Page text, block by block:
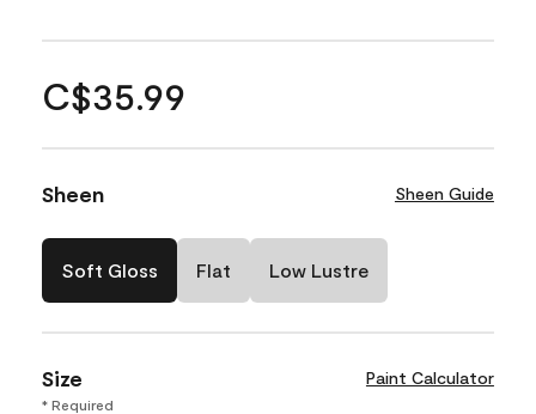
C$35.99
Sheen Sheen Guide
Soft Gloss Flat Low Lustre
Size Paint Calculator
* Required